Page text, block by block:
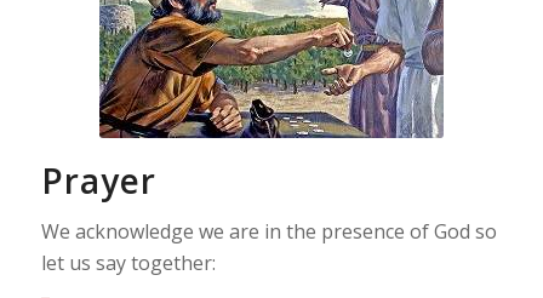
Prayer
We acknowledge we are in the presence of God so
let us say together: